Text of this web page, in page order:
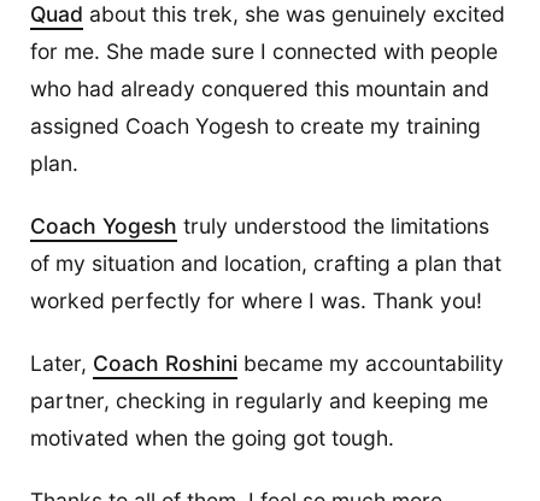
Quad about this trek, she was genuinely excited
for me. She made sure I connected with people
who had already conquered this mountain and
assigned Coach Yogesh to create my training
plan.
Coach Yogesh truly understood the limitations
of my situation and location, crafting a plan that
worked perfectly for where I was. Thank you!
Later, Coach Roshinibecame my accountability
partner, checking in regularly and keeping me
motivated when the going got tough.